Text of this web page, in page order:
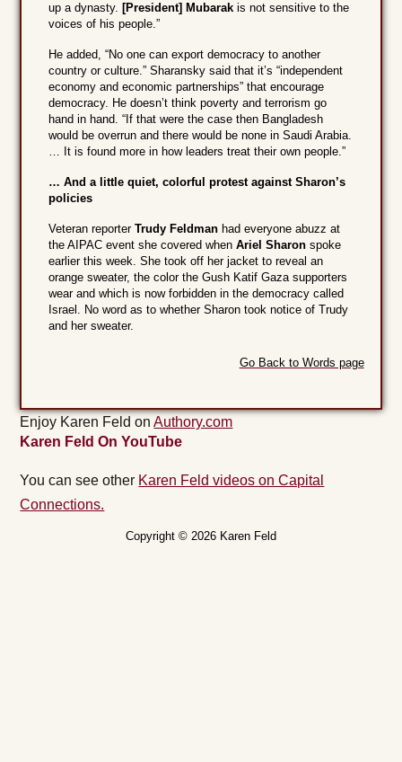
up a dynasty. [President] Mubarak is not sensitive to the
voices of his people.”
He added, “No one can export democracy to another
country or culture.” Sharansky said that it’s “independent
economy and economic partnerships” that encourage
democracy. He doesn’t think poverty and terrorism go
hand in hand. “If that were the case then Bangladesh
would be overrun and there would be none in Saudi Arabia.
… It is found more in how leaders treat their own people.”
… And a little quiet, colorful protest against Sharon’s
policies
Veteran reporterTrudy Feldman had everyone abuzz at
the AIPAC event she covered whenAriel Sharon spoke
earlier this week. She took off her jacket to reveal an
orange sweater, the color the Gush Katif Gaza supporters
wear and which is now forbidden in the democracy called
Israel. No word as to whether Sharon took notice of Trudy
and her sweater.
Go Back to Words page
Enjoy Karen Feld onAuthory.com
Karen Feld On YouTube
You can see other Karen Feld videos on Capital
Connections.
Copyright © 2026 Karen Feld